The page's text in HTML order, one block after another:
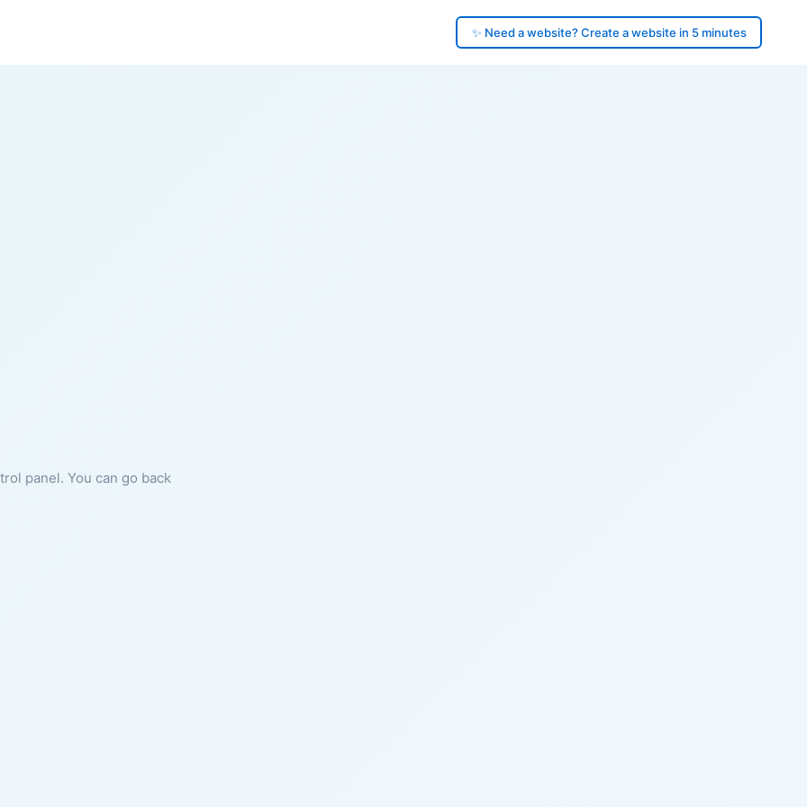
✨ Need a website? Create a website in 5 minutes
panel. You can go back